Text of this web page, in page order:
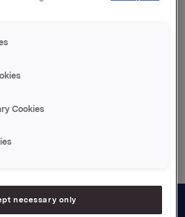
Cookies
necessary only